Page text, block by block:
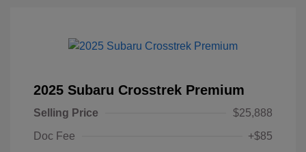
2025 Subaru Crosstrek Premium
Selling Price
$25,888
Doc Fee
+$85